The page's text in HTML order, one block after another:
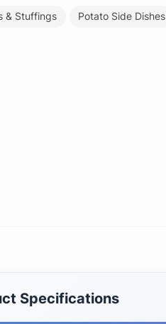
& Stuffings Potato Side Dishes
Specifications